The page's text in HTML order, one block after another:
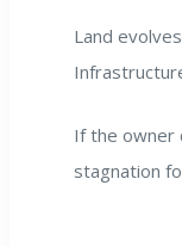
Land
If the owner
stagnation